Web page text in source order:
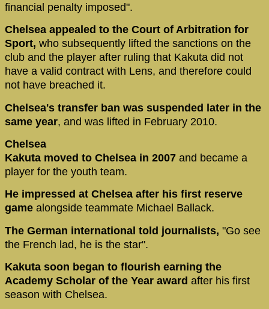
financial penalty imposed".
Chelsea appealed to the Court of Arbitration for
Sport, who subsequently lifted the sanctions on the
club and the player after ruling that Kakuta did not
have a valid contract with Lens, and therefore could
not have breached it.
Chelsea's transfer ban was suspended later in the
same year, and was lifted in February 2010.
Chelsea
Kakuta moved to Chelsea in 2007 and became a
player for the youth team.
He impressed at Chelsea after his first reserve
game alongside teammate Michael Ballack.
The German international told journalists, "Go see
the French lad, he is the star".
Kakuta soon began to flourish earning the
Academy Scholar of the Year award after his first
season with Chelsea.